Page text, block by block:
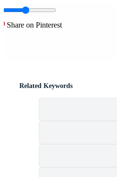
Share on Pinterest
Related Keywords